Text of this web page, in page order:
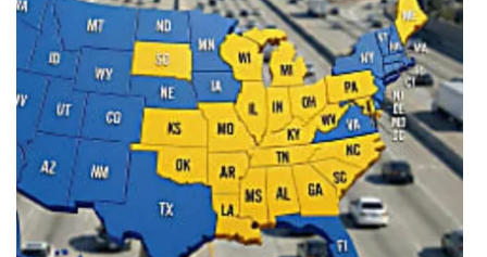
2023 – 2024 Obituaries
Pets Without Partners
Big Deals
WCBI Medical Expert
Hosford Legal Line